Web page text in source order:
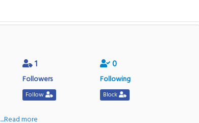
1
Followers
Follow
0
Following
Block
....Read more